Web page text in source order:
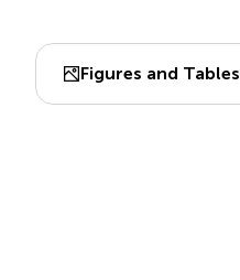
Figures and Tables